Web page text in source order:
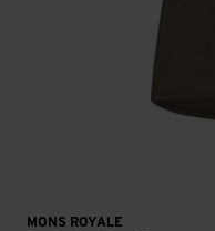
MONS ROYALE